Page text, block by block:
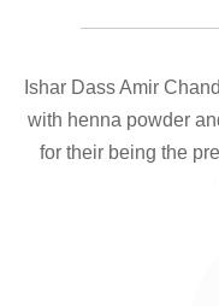
Ishar Dass Amir
with henna powder
for their being the